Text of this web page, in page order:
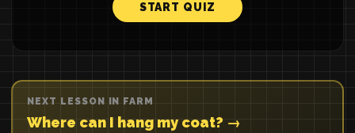
START QUIZ
NEXT LESSON IN FARM
Where can I hang my coat? →